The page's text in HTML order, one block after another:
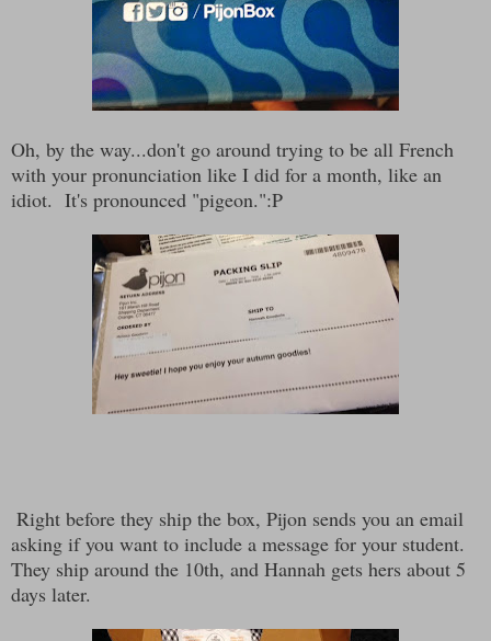
Oh, by the way...don't go around trying to be all French
with your pronunciation like I did for a month, like an
idiot. It's pronounced "pigeon.":P
Right before they ship the box, Pijon sends you an email
asking if you want to include a message for your student.
They ship around the 10th, and Hannah gets hers about 5
days later.